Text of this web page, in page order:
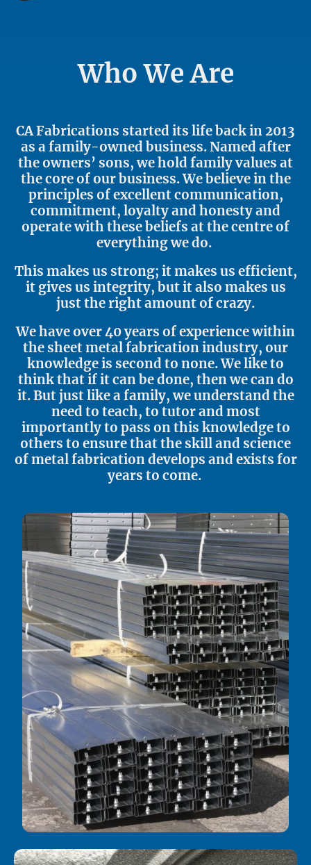
Who We Are
CA Fabrications started its life back in 2013
as a family-owned business. Named after
the owners’ sons, we hold family values at
the core of our business. We believe in the
principles of excellent communication,
commitment, loyalty and honesty and
operate with these beliefs at the centre of
everything we do.
This makes us strong; it makes us efficient,
it gives us integrity, but it also makes us
just the right amount of crazy.
We have over 40 years of experience within
the sheet metal fabrication industry, our
knowledge is second to none. We like to
think that if it can be done, then we can do
it. But just like a family, we understand the
need to teach, to tutor and most
importantly to pass on this knowledge to
others to ensure that the skill and science
of metal fabrication develops and exists for
years to come.